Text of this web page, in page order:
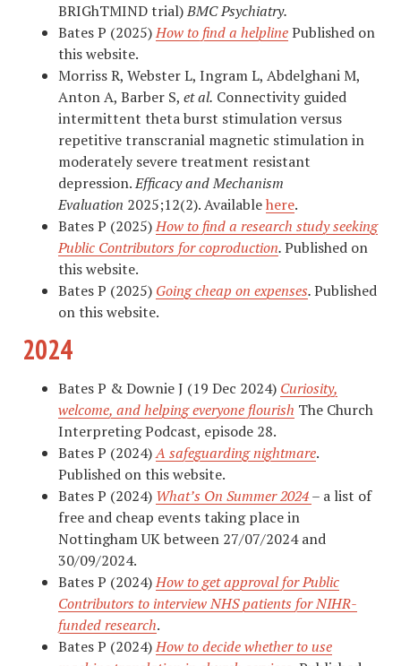
BRIGhTMIND trial)BMC Psychiatry.
Bates P (2025)How to find a helplinePublished on
this website.
Morriss R, Webster L, Ingram L, Abdelghani M,
Anton A, Barber S, et al. Connectivity guided
intermittent theta burst stimulation versus
repetitive transcranial magnetic stimulation in
moderately severe treatment resistant
depression.Efficacy and Mechanism
Evaluation 2025;12(2). Availablehere.
Bates P (2025)How to find a research study seeking
Public Contributors for coproduction.Published on
this website.
Bates P (2025) Going cheap on expenses.Published
on this website.
2024
Bates P & Downie J (19 Dec 2024) Curiosity,
welcome, and helping everyone flourish The Church
Interpreting Podcast, episode 28.
Bates P (2024)A safeguarding nightmare.
Published on this website.
Bates P (2024) What’s On Summer 2024– a list of
free and cheap events taking place in
Nottingham UK between 27/07/2024 and
30/09/2024.
Bates P (2024)How to get approval for Public
Contributors to interview NHS patients for NIHR-
funded research.
Bates P (2024)How to decide whether to use